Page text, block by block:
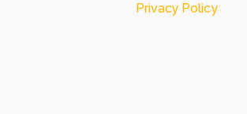
Privacy Policy